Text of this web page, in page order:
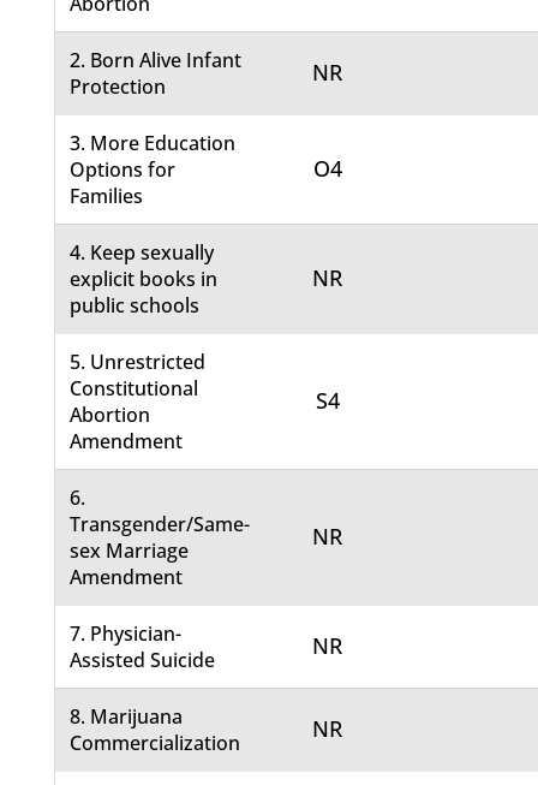
2. Born Alive Infant
Protection
NR
3. More Education
Options for
Families
O4
4. Keep sexually
explicit books in
public schools
NR
5. Unrestricted
Constitutional
Abortion
Amendment
S4
6.
Transgender/Same-
sex Marriage
Amendment
NR
7. Physician-
Assisted Suicide
NR
8. Marijuana
Commercialization
NR